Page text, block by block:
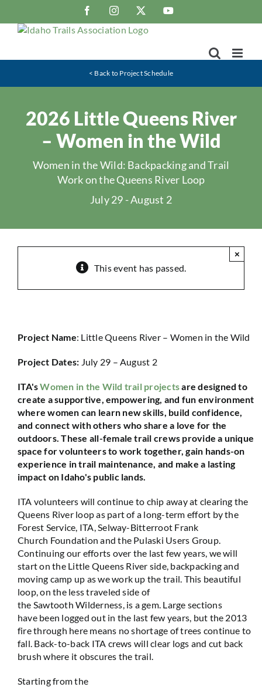
content
FacebookInstagram YouTube
< Back to Project Schedule
2026 Little Queens River
– Women in the Wild
Women in the Wild: Backpacking and Trail
Work on the Queens River Loop
July 29 -August 2
This event has passed.
×
Project Name: Little Queens River – Women in the Wild
Project Dates: July 29 – August 2
ITA'sWomen in the Wild trail projectsare designed to
create a supportive, empowering, and fun environment
where women can learn new skills, build confidence,
and connect with others who share a love for the
outdoors. These all-female trail crews provide a unique
space for volunteers to work together, gain hands-on
experience in trail maintenance, and make a lasting
impact on Idaho's public lands.
ITA volunteers will continue to chip away at clearing the
Queens River loop as part of a long-term effort by the
Forest Service, ITA, Selway-Bitterroot Frank
Church Foundation and the Pulaski Users Group.
Continuing our efforts over the last few years, we will
start on the Little Queens River side, backpacking and
moving camp up as we work up the trail. This beautiful
loop, on the less traveled side of
the Sawtooth Wilderness, is a gem. Large sections
have been logged out in the last few years, but the 2013
fire through here means no shortage of trees continue to
fall. Back-to-back ITA crews will clear logs and cut back
brush where it obscures the trail.
Starting from the